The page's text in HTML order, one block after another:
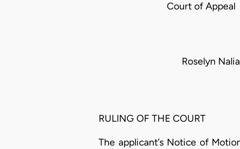
Court of
Roselyn
RULING OF THE COURT
The applicant’s Notice of